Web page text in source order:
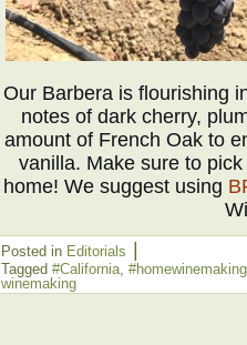
Our Barbera is flourishing
notes of dark cherry,
amount of French Oak to
vanilla. Make sure to
home! We suggest using
Posted in Editorials
Tagged #California, #homewinemaking
winemaking